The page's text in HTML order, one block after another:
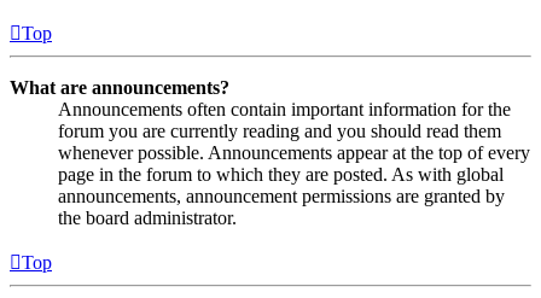
Top
What are announcements?
Announcements often contain important information for the
forum you are currently reading and you should read them
whenever possible. Announcements appear at the top of every
page in the forum to which they are posted. As with global
announcements, announcement permissions are granted by
the board administrator.
Top